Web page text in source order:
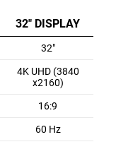
32" DISPLAY
32"
4K UHD (3840
x2160)
16:9
60 Hz